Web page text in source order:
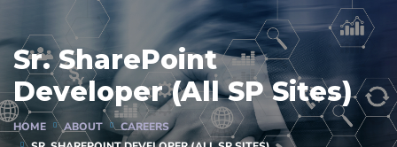
Sr. SharePoint
Developer (All SP Sites)
HOME ABOUT
CAREERS